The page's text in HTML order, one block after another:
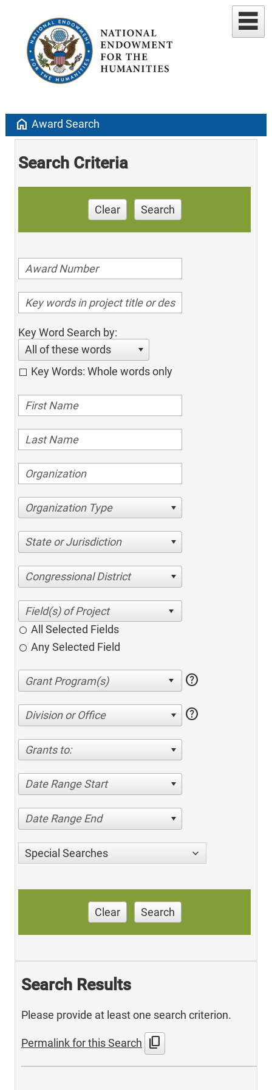
home Award Search
Search Criteria
Clear Search
Key Word Search by:
All of these words
Key Words: Whole words only
Organization Type
State or Jurisdiction
Congressional District
All Selected Fields
Any Selected Field
help
Division or Office help
Grants to:
Date Range Start
Date Range End
Special Searches
Clear Search
Search Results
Please provide at least one search criterion.
Permalink for this Search content_copy